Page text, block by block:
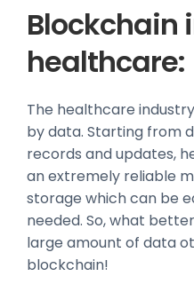
Blockchain
healthcare:
The healthcare
by data. Starting from
records and updates,
an extremely reliable
storage which can be
needed. So, what
large amount of data
blockchain!